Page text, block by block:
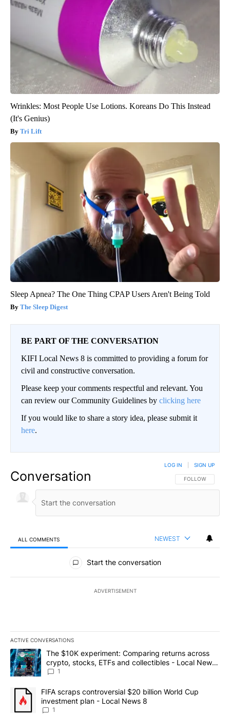
Wrinkles: Most People Use Lotions. Koreans Do This Instead
(It's Genius)
Tri Lift
Sleep Apnea? The One Thing CPAP Users Aren't Being Told
The Sleep Digest
BE PART OF THE CONVERSATION
KIFI Local News 8 is committed to providing a forum for
civil and constructive conversation.
Please keep your comments respectful and relevant. You
can review our Community Guidelines by clicking here
If you would like to share a story idea, please submit it
here.
Conversation FOLLOW THIS
FOLLOW
LOG IN SIGN UP
ALL COMMENTS NEWEST
All Comments
Start the conversation
ADVERTISEMENT
ACTIVE CONVERSATIONS
The following is a list of the most commented articles in the last
A trending article titled "The $10K experiment: Comparing
The $10K experiment: Comparing returns across
crypto, stocks, ETFs and collectibles - Local News
8
1
A trending article titled "FIFA scraps controversial $20 billion
FIFA scraps controversial $20 billion World Cup
investment plan - Local News 8
1